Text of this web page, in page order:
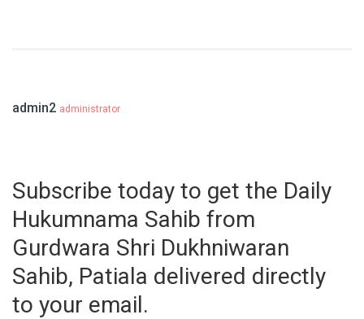
admin2 administrator
Subscribe today to get the Daily
Hukumnama Sahib from
Gurdwara Shri Dukhniwaran
Sahib, Patiala delivered directly
to your email.